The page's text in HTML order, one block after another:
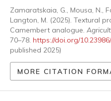
Zamaratskaia, G., Mousa, N.,
Langton, M. (2025). Textural
Camembert analogue.
70–78. https://doi.org/
published 2025)
MORE CITATION